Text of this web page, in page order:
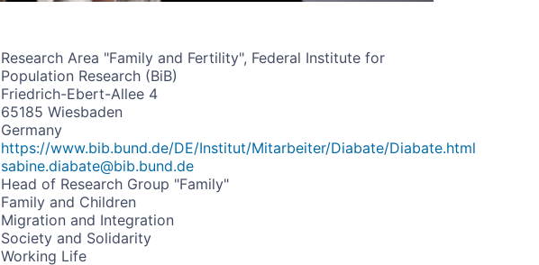
Research Area "Family and Fertility", Federal Institute for
Population Research (BiB)
Friedrich-Ebert-Allee 4
65185 Wiesbaden
Germany
https://www.bib.bund.de/DE/Institut/Mitarbeiter/Diabate/Diabate.html
sabine.diabate@bib.bund.de
Head of Research Group "Family"
Family and Children
Migration and Integration
Society and Solidarity
Working Life